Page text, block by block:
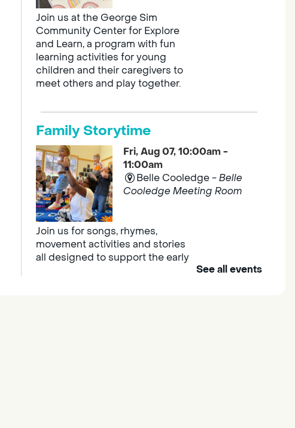
Join us at the George Sim
Community Center for Explore
and Learn, a program with fun
learning activities for young
children and their caregivers to
meet others and play together.
Family Storytime
Fri, Aug 07, 10:00am -
11:00am
Belle Cooledge -Belle
Cooledge Meeting Room
Join us for songs, rhymes,
movement activities and stories
all designed to support the early
See all events